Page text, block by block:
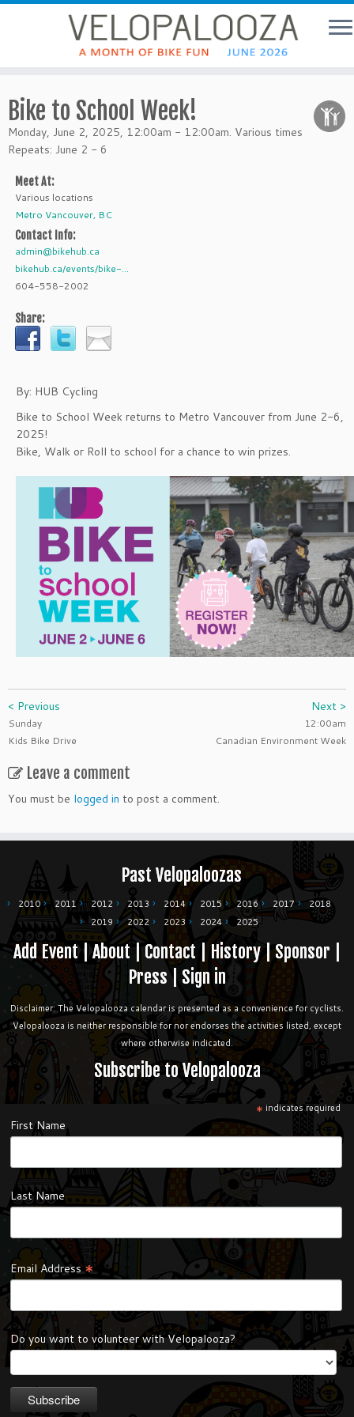
Bike to School Week!
Monday, June 2, 2025, 12:00am - 12:00am. Various times
Repeats: June 2 - 6
Meet At:
Various locations
Metro Vancouver, BC
Contact Info:
admin@bikehub.ca
bikehub.ca/events/bike-...
604-558-2002
Share:
By: HUB Cycling
Bike to School Week returns to Metro Vancouver from June 2-6,
2025!
Bike, Walk or Roll to school for a chance to win prizes.
< Previous
Sunday
Kids Bike Drive
Next >
12:00am
Canadian Environment Week
Leave a comment
You must be logged in to post a comment.
Past Velopaloozas
2010 2011 2012 2013 2014 2015 2016 2017
2018
2019
2022 2023 2024 2025
Add Event|About|Contact | History| Sponsor
Press| Sign in
Disclaimer: The Velopalooza calendar is presented as a convenience for cyclists.
Velopalooza is neither responsible for nor endorses the activities listed, except
where otherwise indicated.
Subscribe to Velopalooza
* indicates required
First Name
Last Name
Email Address*
Do you want to volunteer with Velopalooza?